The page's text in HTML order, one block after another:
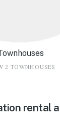
2 TOWNHOUSES
rental